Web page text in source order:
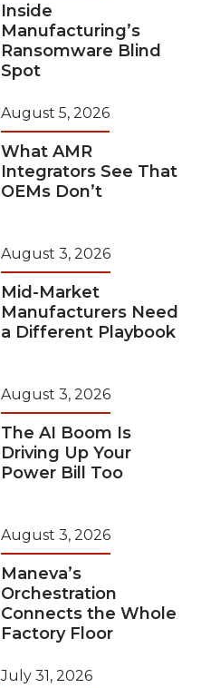
Inside
Manufacturing’s
Ransomware Blind
Spot
August 5, 2026
What AMR
Integrators See That
OEMs Don’t
August 3, 2026
Mid-Market
Manufacturers Need
a Different Playbook
August 3, 2026
The AI Boom Is
Driving Up Your
Power Bill Too
August 3, 2026
Maneva’s
Orchestration
Connects the Whole
Factory Floor
July 31, 2026